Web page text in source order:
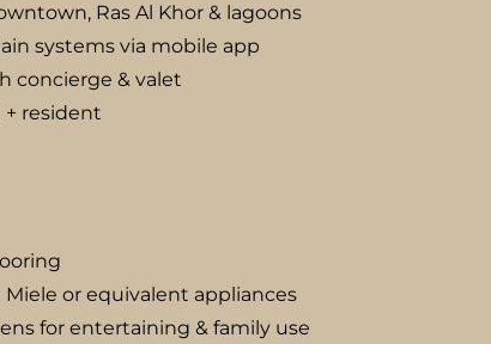
Ras Al Khor & lagoons
systems via mobile app
concierge & valet
+ resident
or equivalent appliances
for entertaining & family use